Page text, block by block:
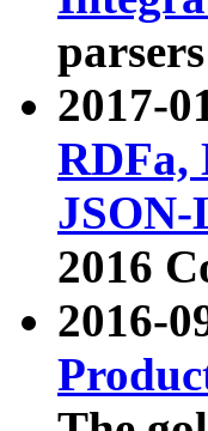
2017-
RDFa,
JSON-
2016
2016-